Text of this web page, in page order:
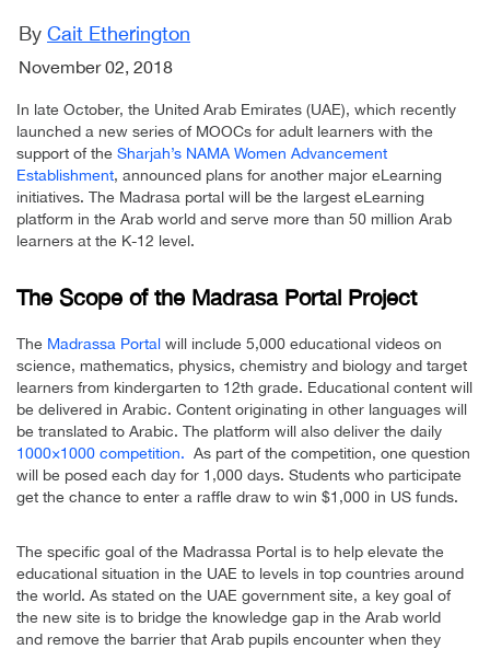
By Cait Etherington
November 02, 2018
In late October, the United Arab Emirates (UAE), which recently
launched a new series of MOOCs for adult learners with the
support of the Sharjah’s NAMA Women Advancement
Establishment, announced plans for another major eLearning
initiatives. The Madrasa portal will be the largest eLearning
platform in the Arab world and serve more than 50 million Arab
learners at the K-12 level.
The Scope of the Madrasa Portal Project
The Madrassa Portal will include 5,000 educational videos on
science, mathematics, physics, chemistry and biology and target
learners from kindergarten to 12th grade. Educational content will
be delivered in Arabic. Content originating in other languages will
be translated to Arabic. The platform will also deliver the daily
1000×1000 competition. As part of the competition, one question
will be posed each day for 1,000 days. Students who participate
get the chance to enter a raffle draw to win $1,000 in US funds.
The specific goal of the Madrassa Portal is to help elevate the
educational situation in the UAE to levels in top countries around
the world. As stated on the UAE government site, a key goal of
the new site is to bridge the knowledge gap in the Arab world
and remove the barrier that Arab pupils encounter when they